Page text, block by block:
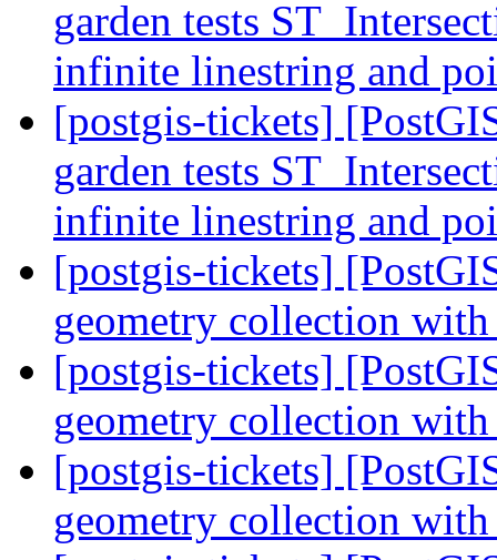
garden tests
infinite linestring and
[postgis-tickets]
garden tests
infinite linestring and
[postgis-tickets]
geometry collection
[postgis-tickets]
geometry collection
[postgis-tickets]
geometry collection